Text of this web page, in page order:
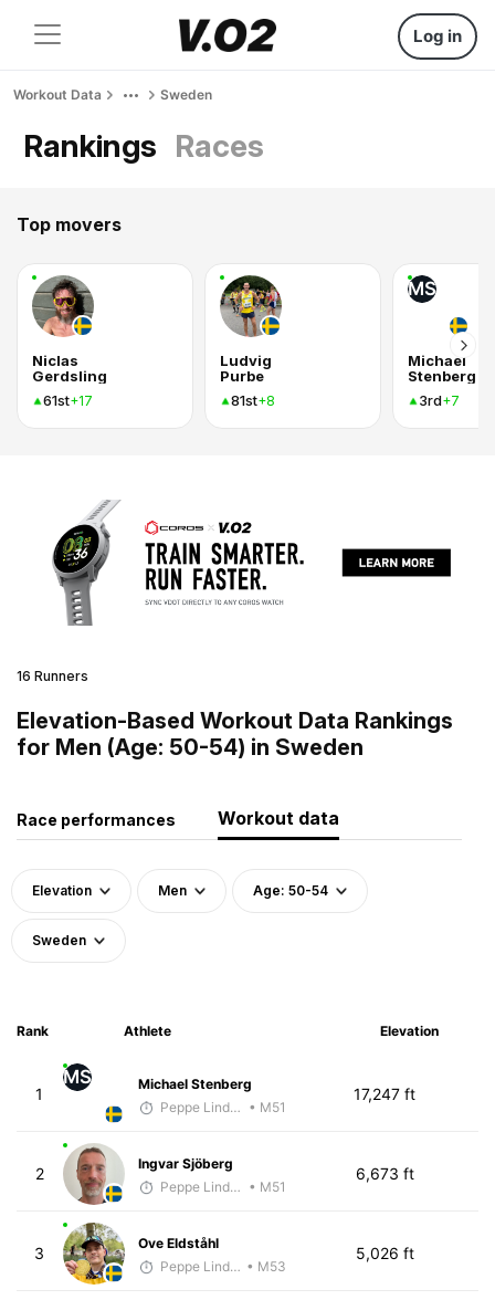
Log in
Workout Data Sweden
Rankings Races
Top movers
Niclas
Gerdsling
61st+17
Ludvig
Purbe
81st+8
MS
Michael
Stenberg
3rd+7
16 Runners
Elevation-Based Workout Data Rankings
for Men (Age: 50-54) in Sweden
Race performances Workout data
Elevation Men Age: 50-54
Sweden
Rank Athlete Elevation
1
MS
Michael Stenberg
Peppe Lindholm • M51
17,247 ft
2
Ingvar Sjöberg
Peppe Lindholm • M51
6,673 ft
3
Ove Eldståhl
Peppe Lindholm • M53
5,026 ft